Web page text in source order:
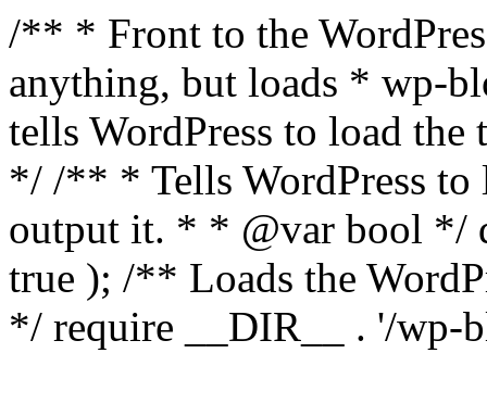
/** * Front to the
anything, but loads * wp-
tells WordPress to load the
*/ /** * Tells WordPress to
output it. * * @var bool */
true ); /** Loads the
*/ require __DIR__ . '/wp-